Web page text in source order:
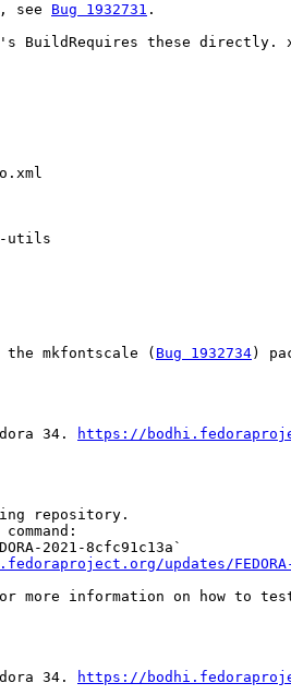
see Bug 1932731 .
BuildRequires these
utils
mkfontscale ( Bug 1932734)
34. https://
repository.
2021-8cfc91c13a`
updates/
more information on how to
34. https://